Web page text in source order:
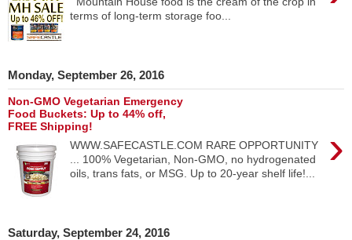
terms of long-term storage foo...
Monday, September 26, 2016
Non-GMO Vegetarian Emergency
Food Buckets: Up to 44% off,
FREE Shipping!
›
WWW.SAFECASTLE.COM RARE OPPORTUNITY
... 100% Vegetarian, Non-GMO, no hydrogenated
oils, trans fats, or MSG. Up to 20-year shelf life!...
Saturday, September 24, 2016